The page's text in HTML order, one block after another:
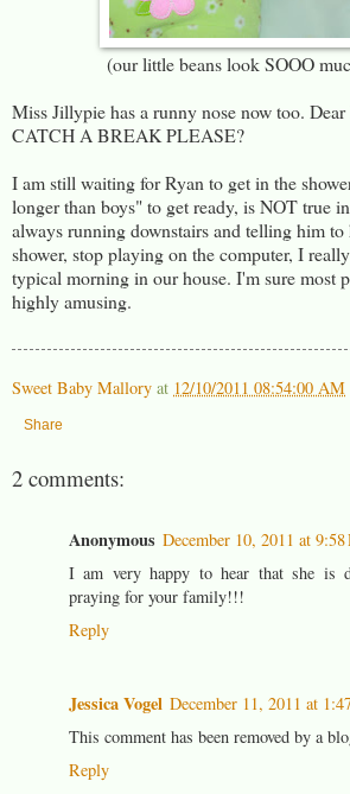
(our little beans look SOOO
Miss Jillypie has a runny nose now too.
CATCH A BREAK PLEASE?
I am still waiting for Ryan to get in the
longer than boys" to get ready, is NOT true
always running downstairs and telling him
shower, stop playing on the computer, I
typical morning in our house. I'm sure most
highly amusing.
Sweet Baby Mallory at 12/10/2011 08:54:00 AM
Share
2 comments:
Anonymous December 10, 2011 at 9:58
I am very happy to hear that she is
praying for your family!!!
Reply
Jessica Vogel December 11, 2011 at
This comment has been removed by a
Reply